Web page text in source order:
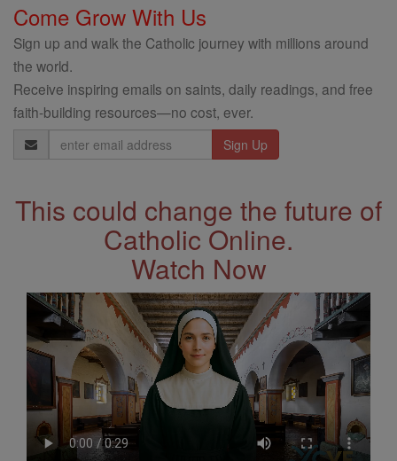
Come Grow With Us
Sign up and walk the Catholic journey with millions around
the world.
Receive inspiring emails on saints, daily readings, and free
faith-building resources—no cost, ever.
Email
Address
This could change the future of
Catholic Online.
Watch Now